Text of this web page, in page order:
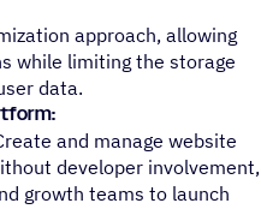
approach, allowing
while limiting the storage
data.
and manage website
developer involvement,
growth teams to launch